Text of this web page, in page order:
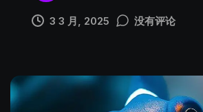
3 3 月, 2025 没有评论